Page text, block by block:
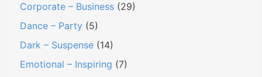
Corporate – Business (29)
Dance – Party (5)
Dark – Suspense (14)
Emotional – Inspiring (7)